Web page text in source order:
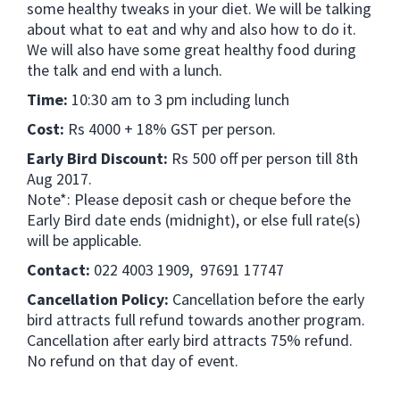
some healthy tweaks in your diet. We will be talking
about what to eat and why and also how to do it.
We will also have some great healthy food during
the talk and end with a lunch.
Time: 10:30 am to 3 pm including lunch
Cost: Rs 4000 + 18% GST per person.
Early Bird Discount: Rs 500 off per person till 8th
Aug 2017.
Note*: Please deposit cash or cheque before the
Early Bird date ends (midnight), or else full rate(s)
will be applicable.
Contact: 022 4003 1909, 97691 17747
Cancellation Policy: Cancellation before the early
bird attracts full refund towards another program.
Cancellation after early bird attracts 75% refund.
No refund on that day of event.